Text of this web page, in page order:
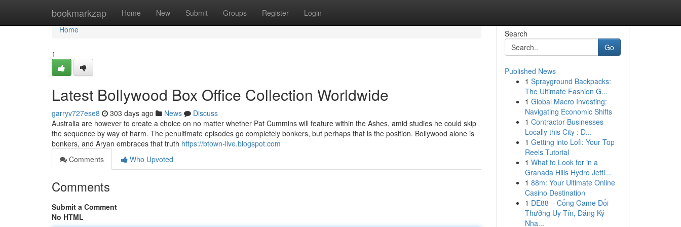
bookmarkzap Home New Submit Groups Register Login
Home
Home
1
Latest Bollywood Box Office Collection Worldwide
garryv727ese8 303 days ago News
Discuss
Australia are however to create a choice on no matter whether Pat Cummins will feature within the Ashes, amid studies he could skip
the sequence by way of harm. The penultimate episodes go completely bonkers, but perhaps that is the position. Bollywood alone is
bonkers, and Aryan embraces that truth https://btown-live.blogspot.com
Comments
Who Upvoted
Comments
Submit a Comment
No HTML
Search
Go
Published News
1 Sprayground Backpacks:
The Ultimate Fashion G...
1 Global Macro Investing:
Navigating Economic Shifts
1 Contractor Businesses
Locally this City : D...
1 Getting into Lofi: Your Top
Reels Tutorial
1 What to Look for in a
Granada Hills Hydro Jetti...
1 88m: Your Ultimate Online
Casino Destination
1 DE88 – Cổng Game Đổi
Thưởng Uy Tín, Đăng Ký
Nha...